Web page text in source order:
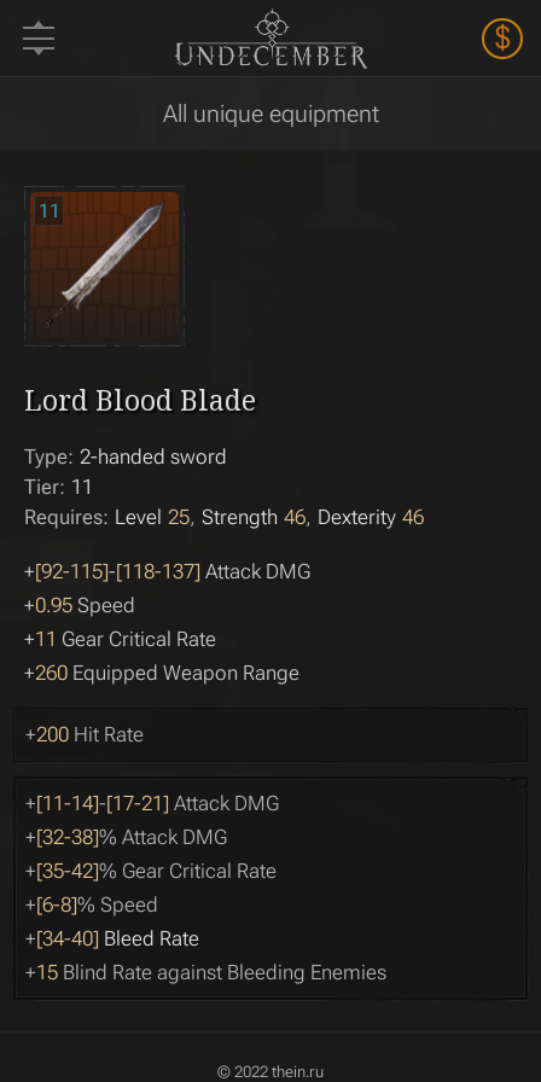
$
All unique equipment
11
Lord Blood Blade
Type: 2-handed sword
Tier: 11
Requires: Level 25 Strength 46 Dexterity 46
+[92-115]-[118-137] Attack DMG
+0.95 Speed
+11 Gear Critical Rate
+260 Equipped Weapon Range
+200 Hit Rate
+[11-14]-[17-21] Attack DMG
+[32-38]% Attack DMG
+[35-42]% Gear Critical Rate
+[6-8]% Speed
+[34-40] Bleed Rate
+15 Blind Rate against Bleeding Enemies
© 2022 thein.ru